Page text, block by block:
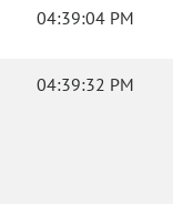
04:39:04 PM
04:39:32 PM